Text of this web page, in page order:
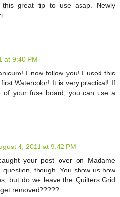
great tip to use asap. Newly
at 9:40 PM
I now follow you! I used this
Watercolor! It is very practical! If
of your fuse board, you can use a
4, 2011 at 9:42 PM
your post over on Madame
though. You show us how
but do we leave the Quilters Grid
removed?????